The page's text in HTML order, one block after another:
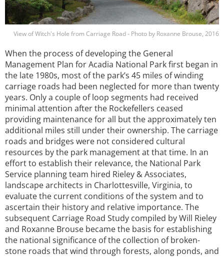
View of Witch's Hole from Carriage Road - Photo by Roxanne Brouse, 2016
When the process of developing the General
Management Plan for Acadia National Park first began in
the late 1980s, most of the park’s 45 miles of winding
carriage roads had been neglected for more than twenty
years. Only a couple of loop segments had received
minimal attention after the Rockefellers ceased
providing maintenance for all but the approximately ten
additional miles still under their ownership. The carriage
roads and bridges were not considered cultural
resources by the park management at that time. In an
effort to establish their relevance, the National Park
Service planning team hired Rieley & Associates,
landscape architects in Charlottesville, Virginia, to
evaluate the current conditions of the system and to
ascertain their history and relative importance. The
subsequent Carriage Road Study compiled by Will Rieley
and Roxanne Brouse became the basis for establishing
the national significance of the collection of broken-
stone roads that wind through forests, along ponds, and